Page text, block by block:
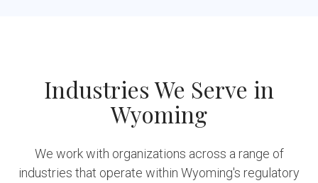
Industries We Serve in
Wyoming
We work with organizations across a range of
industries that operate within Wyoming's regulatory